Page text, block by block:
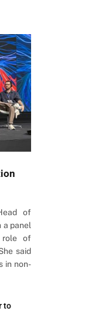
of
a panel
role of
said
in non-
to